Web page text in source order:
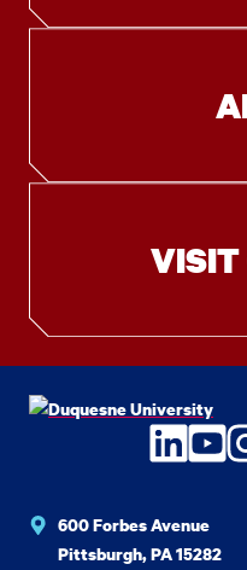
VISIT
600 Forbes Avenue
Pittsburgh, PA 15282